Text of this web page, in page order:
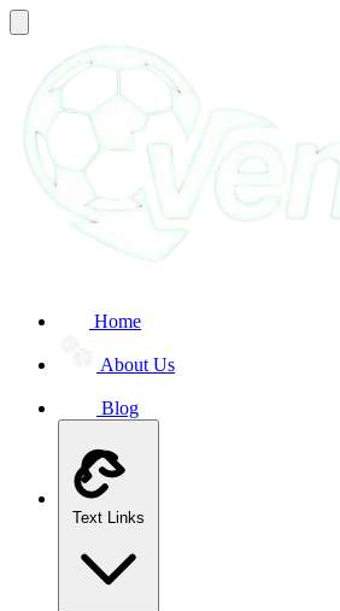
Home
About Us
Blog
Text Links